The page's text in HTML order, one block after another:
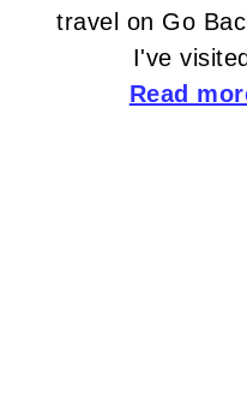
travel on Go
I've
Read